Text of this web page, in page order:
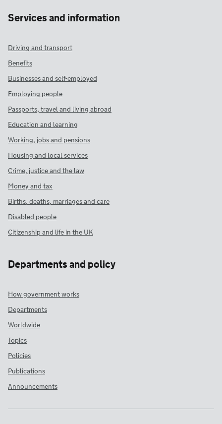
Services and information
Driving and transport
Benefits
Businesses and self-employed
Employing people
Passports, travel and living abroad
Education and learning
Working, jobs and pensions
Housing and local services
Crime, justice and the law
Money and tax
Births, deaths, marriages and care
Disabled people
Citizenship and life in the UK
Departments and policy
How government works
Departments
Worldwide
Topics
Policies
Publications
Announcements